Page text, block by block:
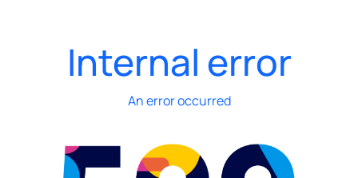
Internal error
An error occurred